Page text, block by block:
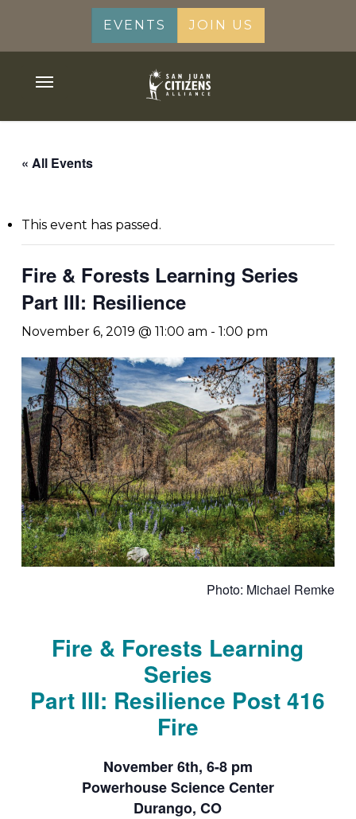
main
EVENTS JOIN US
Menu
« All Events
This event has passed.
Fire & Forests Learning Series
Part III: Resilience
November 6, 2019 @ 11:00 am - 1:00 pm
Photo: Michael Remke
Fire & Forests Learning
Series
Part III: Resilience Post 416
Fire
November 6th, 6-8 pm
Powerhouse Science Center
Durango, CO